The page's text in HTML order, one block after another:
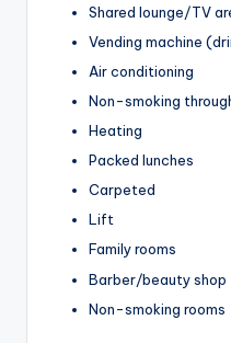
Shared lounge/TV
Vending machine
Air conditioning
Non-smoking
Heating
Packed lunches
Carpeted
Lift
Family rooms
Barber/beauty shop
Non-smoking rooms